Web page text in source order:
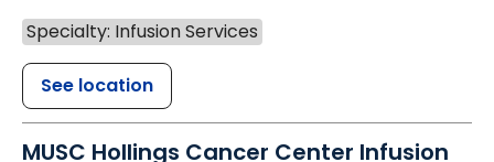
Specialty: Infusion Services
See location
MUSC Hollings Cancer Center Infusion